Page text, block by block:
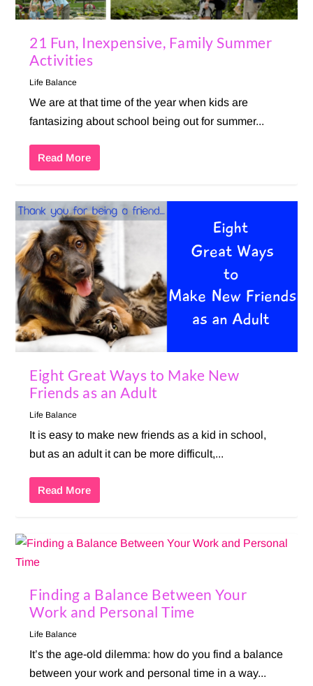
21 Fun, Inexpensive, Family Summer
Activities
Life Balance
We are at that time of the year when kids are
fantasizing about school being out for summer...
Read More
Eight Great Ways to Make New
Friends as an Adult
Life Balance
It is easy to make new friends as a kid in school,
but as an adult it can be more difficult,...
Read More
Finding a Balance Between Your
Work and Personal Time
Life Balance
It’s the age-old dilemma: how do you find a balance
between your work and personal time in a way...